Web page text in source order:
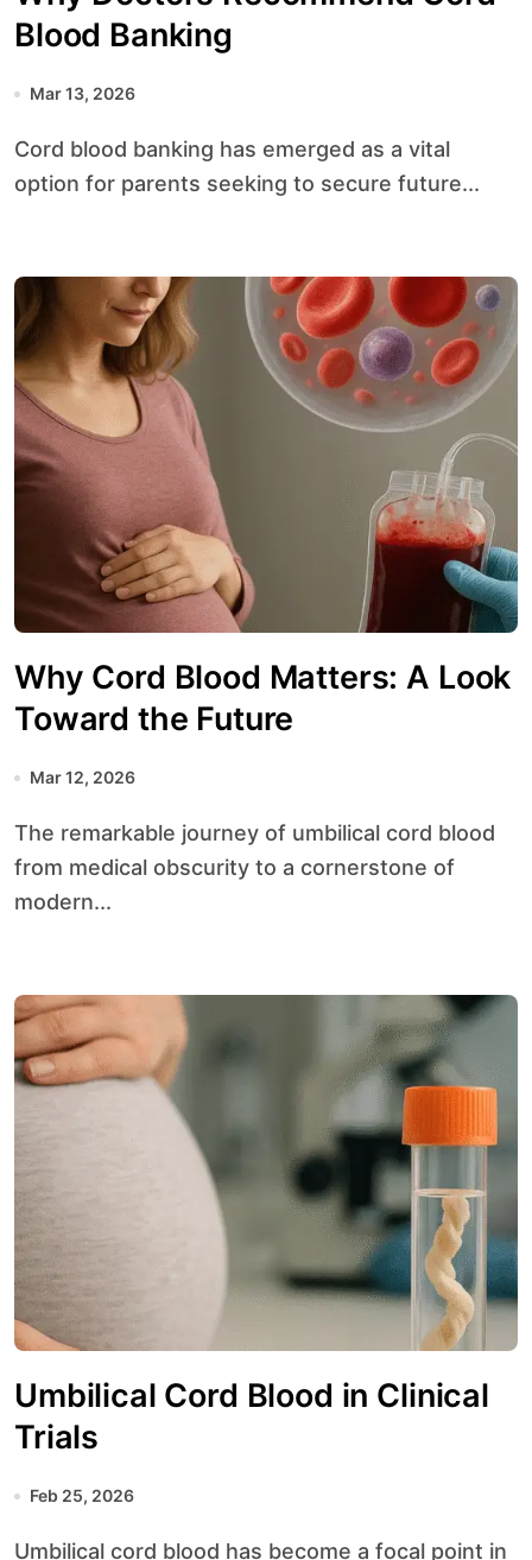
Blood Banking
Mar 13, 2026
Cord blood banking has emerged as a vital
option for parents seeking to secure future...
Why Cord Blood Matters: A Look
Toward the Future
Mar 12, 2026
The remarkable journey of umbilical cord blood
from medical obscurity to a cornerstone of
modern...
Umbilical Cord Blood in Clinical
Trials
Feb 25, 2026
Umbilical cord blood has become a focal point in